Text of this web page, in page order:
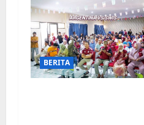
BERITA